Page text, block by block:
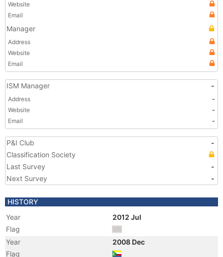
Website
Email
Manager
Address
Website
Email
ISM Manager -
Address
-
Website
-
Email
-
P&I Club
-
Classification Society
Last Survey
-
Next Survey
-
HISTORY
Year
2012 Jul
Flag
Year
2008 Dec
Flag